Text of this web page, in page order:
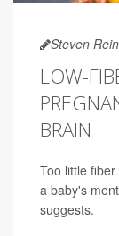
Steven
LOW-
BRAIN
Too little
a baby's
suggests.